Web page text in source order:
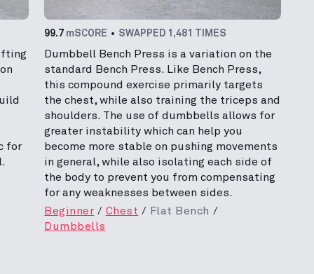
for
99.7 mSCORE SWAPPED 1,481 TIMES
Dumbbell Bench Press is a variation on the
standard Bench Press. Like Bench Press,
this compound exercise primarily targets
the chest, while also training the triceps and
shoulders. The use of dumbbells allows for
greater instability which can help you
become more stable on pushing movements
in general, while also isolating each side of
the body to prevent you from compensating
for any weaknesses between sides.
Beginner
Chest
Flat Bench
Dumbbells